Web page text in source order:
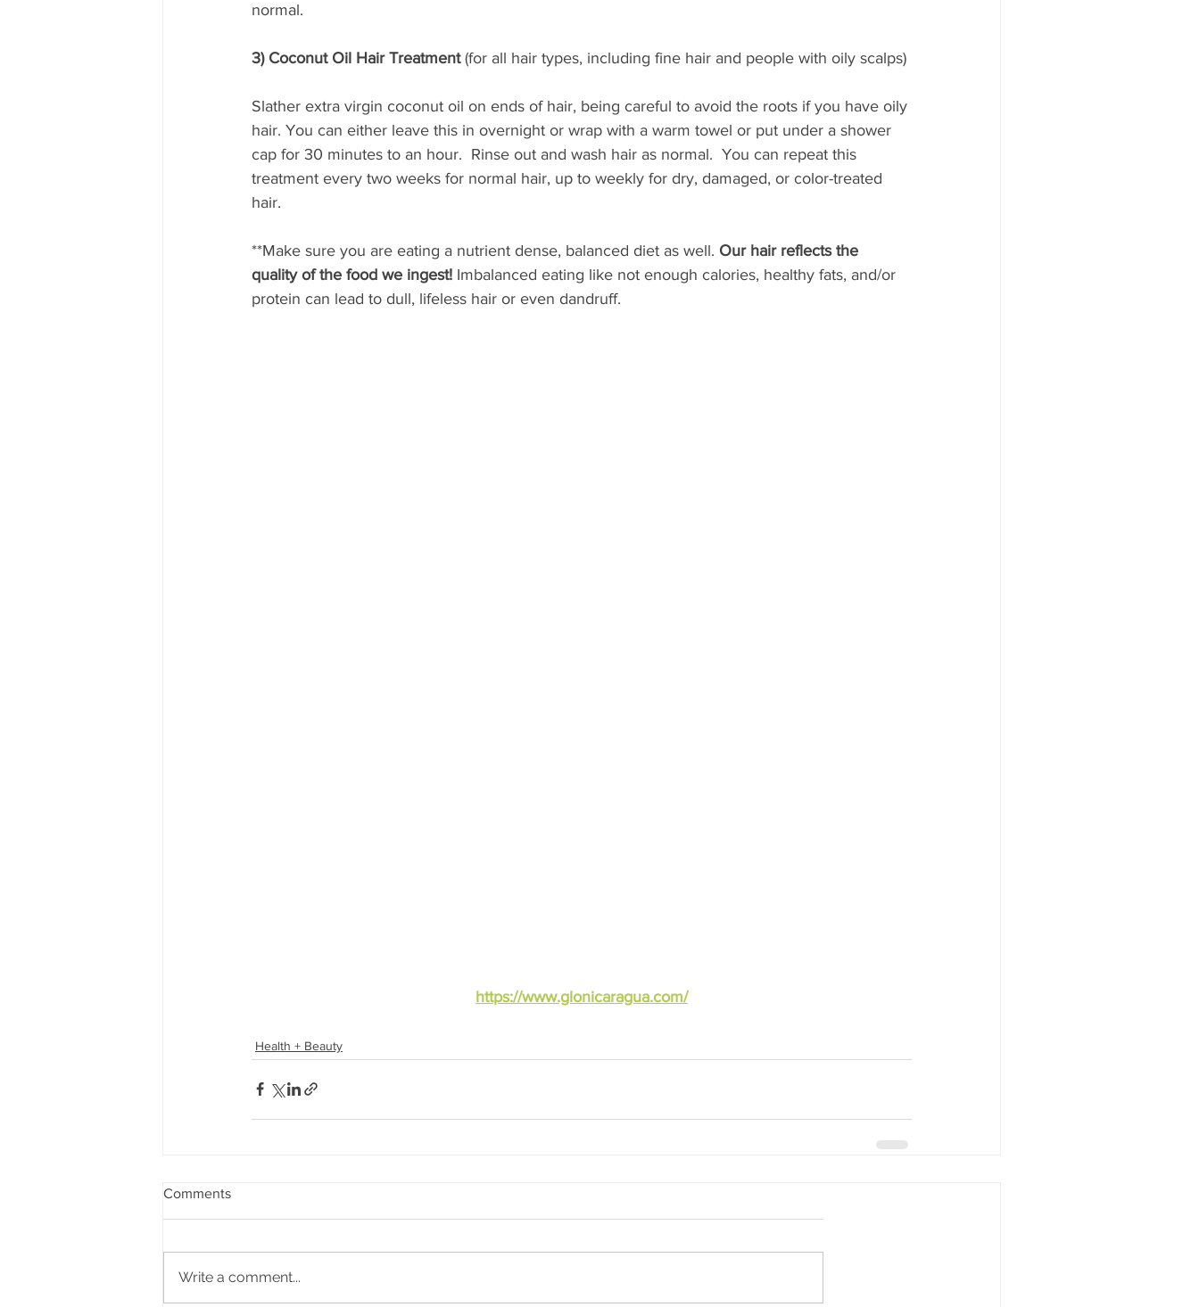
normal.
3) Coconut Oil Hair Treatment (for all hair types, including fine hair and people with oily scalps)
Slather extra virgin coconut oil on ends of hair, being careful to avoid the roots if you have oily
hair. You can either leave this in overnight or wrap with a warm towel or put under a shower
cap for 30 minutes to an hour.  Rinse out and wash hair as normal.  You can repeat this
treatment every two weeks for normal hair, up to weekly for dry, damaged, or color-treated
hair.
**Make sure you are eating a nutrient dense, balanced diet as well. Our hair reflects the
quality of the food we ingest! Imbalanced eating like not enough calories, healthy fats, and/or
protein can lead to dull, lifeless hair or even dandruff.
https://www.glonicaragua.com/
Health + Beauty
Comments
Write a comment...